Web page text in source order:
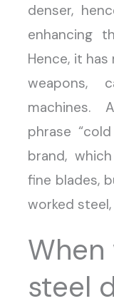
denser,
enhancing
Hence, it
weapons,
machines.
phrase
brand,
fine blades,
worked
When
steel